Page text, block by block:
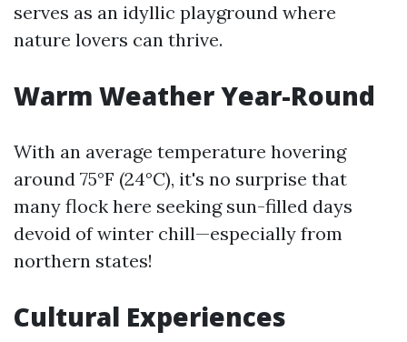
serves as an idyllic playground where
nature lovers can thrive.
Warm Weather Year-Round
With an average temperature hovering
around 75°F (24°C), it's no surprise that
many flock here seeking sun-filled days
devoid of winter chill—especially from
northern states!
Cultural Experiences